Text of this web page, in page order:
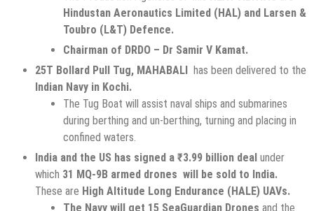
Hindustan Aeronautics Limited (HAL) and Larsen &
Toubro (L&T) Defence.
Chairman of DRDO – Dr Samir V Kamat.
25T Bollard Pull Tug, MAHABALI has been delivered to the
Indian Navy in Kochi.
The Tug Boat will assist naval ships and submarines
during berthing and un-berthing, turning and placing in
confined waters.
India and the US has signed a ₹3.99 billion deal under
which 31 MQ-9B armed drones will be sold to India.
These are High Altitude Long Endurance (HALE) UAVs.
The Navy will get 15 SeaGuardian Drones and the